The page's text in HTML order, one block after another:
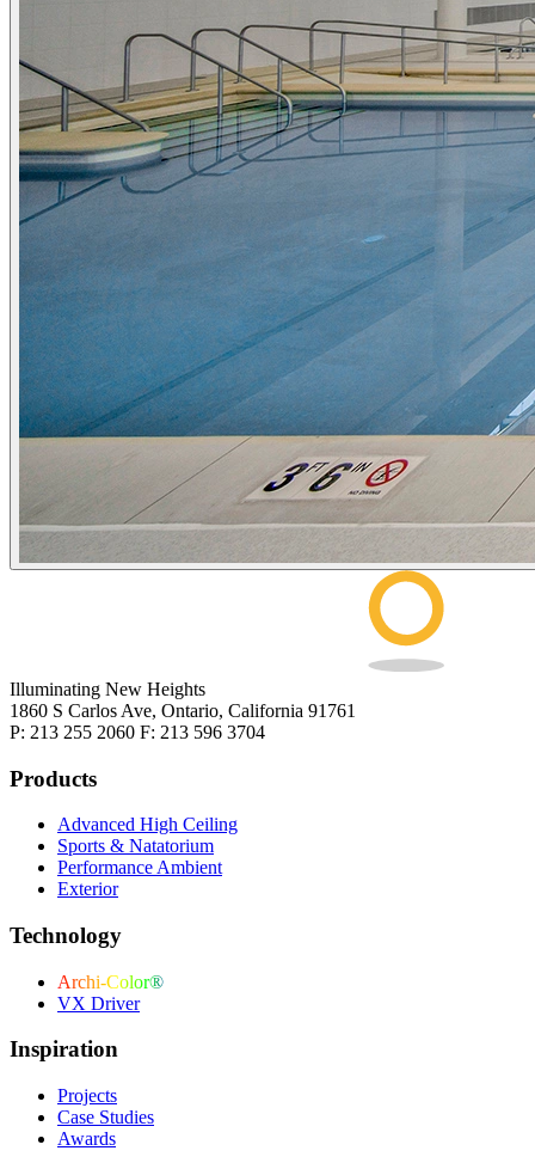
Illuminating New Heights
1860 S Carlos Ave, Ontario, California 91761
P: 213 255 2060 F: 213 596 3704
Products
Advanced High Ceiling
Sports & Natatorium
Performance Ambient
Exterior
Technology
Archi-Color®
VX Driver
Inspiration
Projects
Case Studies
Awards